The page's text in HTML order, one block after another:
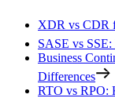
XDR vs CDR
SASE vs
Business
Differences
RTO vs RPO: